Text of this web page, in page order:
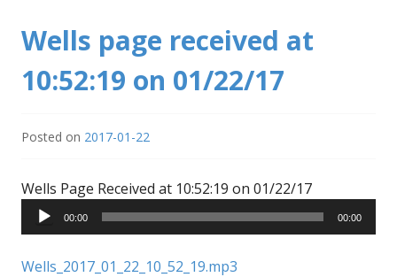
Wells page received at
10:52:19 on 01/22/17
Posted on 2017-01-22
Wells Page Received at 10:52:19 on 01/22/17Audio
Player
00:00 00:00
Wells_2017_01_22_10_52_19.mp3